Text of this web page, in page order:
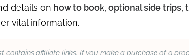
details on how to book, optional side trips,
vital information.
contains affiliate links. If you make a purchase of a